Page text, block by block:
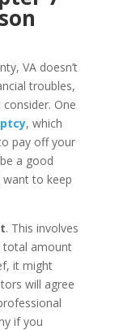
VA doesn’t
troubles,
One
, which
pay off your
a good
want to keep
. This involves
total amount
it might
will agree
if you